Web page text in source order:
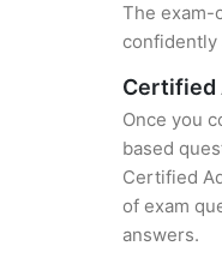
The exam-
confidently
Certified
Once you
based
Certified
of exam
answers.